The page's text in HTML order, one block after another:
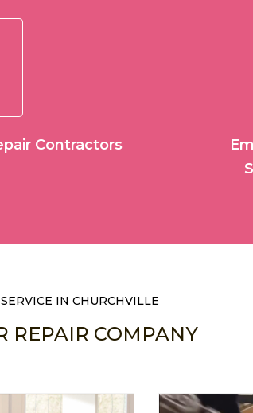
Contractors
IN CHURCHVILLE
REPAIR COMPANY